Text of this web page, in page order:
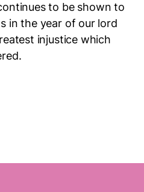
to be shown to
in the year of our lord
injustice which